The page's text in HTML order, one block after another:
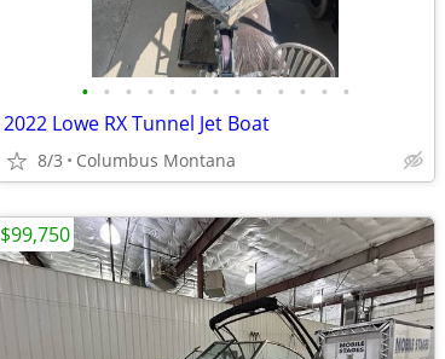
• • • • • • • • • • • • •
2022 Lowe RX Tunnel Jet Boat
8/3 Columbus Montana
$99,750